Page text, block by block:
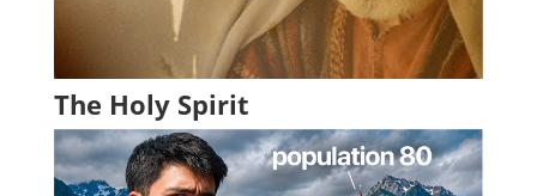
The Holy Spirit